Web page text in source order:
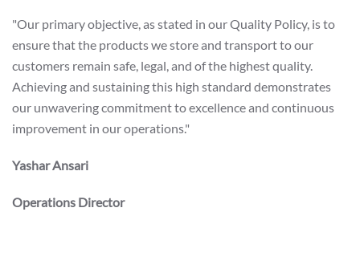
"Our primary objective, as stated in our Quality Policy, is to
ensure that the products we store and transport to our
customers remain safe, legal, and of the highest quality.
Achieving and sustaining this high standard demonstrates
our unwavering commitment to excellence and continuous
improvement in our operations."
Yashar Ansari
Operations Director